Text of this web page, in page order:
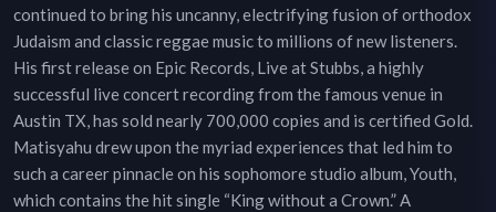
continued to bring his uncanny, electrifying fusion of orthodox
Judaism and classic reggae music to millions of new listeners.
His first release on Epic Records, Live at Stubbs, a highly
successful live concert recording from the famous venue in
Austin TX, has sold nearly 700,000 copies and is certified Gold.
Matisyahu drew upon the myriad experiences that led him to
such a career pinnacle on his sophomore studio album, Youth,
which contains the hit single “King without a Crown.” A